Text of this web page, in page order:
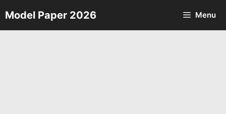
Skip
to
Model Paper 2026 Menu